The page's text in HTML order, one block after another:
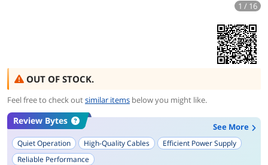
1 / 16
OUT OF STOCK.
Feel free to check outsimilar items below you might like.
Review Bytes
See More
Quiet Operation High-Quality Cables
Efficient Power Supply
Reliable Performance